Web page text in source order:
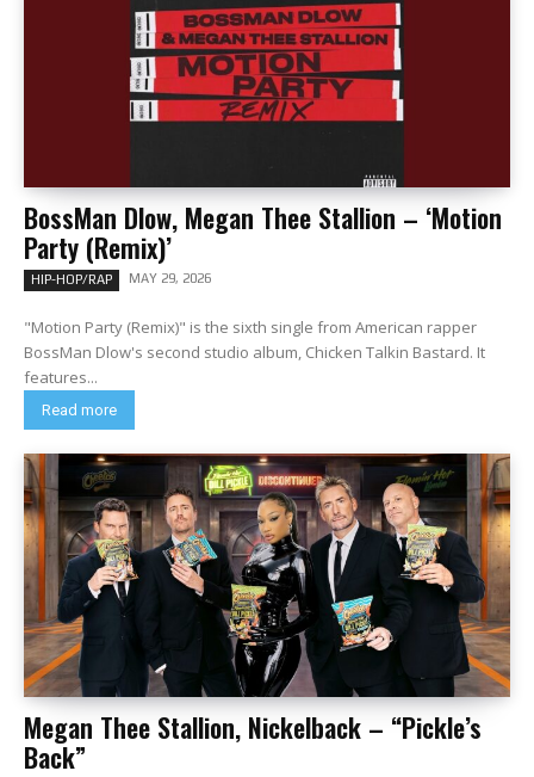
BossMan Dlow, Megan Thee Stallion – ‘Motion
Party (Remix)’
HIP-HOP/RAP MAY 29, 2026
"Motion Party (Remix)" is the sixth single from American rapper
BossMan Dlow's second studio album, Chicken Talkin Bastard. It
features...
Read more
Megan Thee Stallion, Nickelback – “Pickle’s
Back”